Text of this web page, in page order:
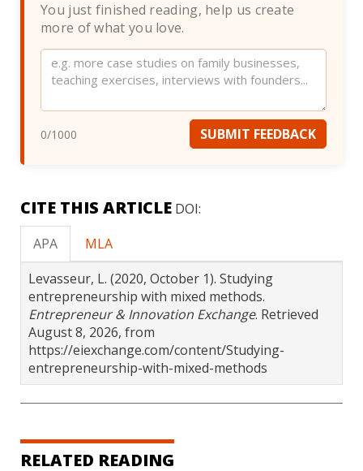
You just finished reading, help us create
more of what you love.
Website
0/1000 SUBMIT FEEDBACK
CITE THIS ARTICLE DOI:
APA
MLA
Levasseur, L. (2020, October 1). Studying
entrepreneurship with mixed methods.
Entrepreneur & Innovation Exchange. Retrieved
August 8, 2026, from
https://eiexchange.com/content/Studying-
entrepreneurship-with-mixed-methods
RELATED READING